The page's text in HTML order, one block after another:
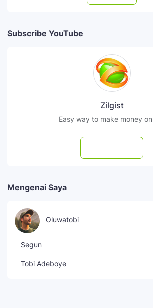
Subscribe YouTube
Zilgist
Easy way to make money
Mengenai Saya
Oluwatobi
Segun
Tobi Adeboye